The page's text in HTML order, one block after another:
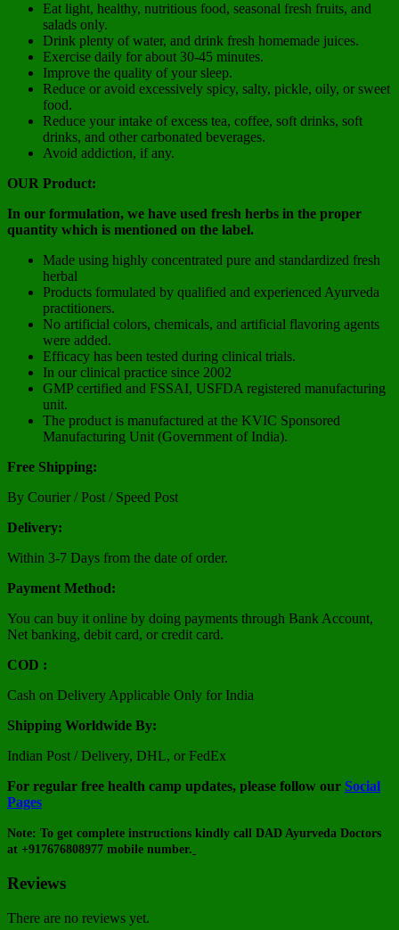
Eat light, healthy, nutritious food, seasonal fresh fruits, and
salads only.
Drink plenty of water, and drink fresh homemade juices.
Exercise daily for about 30-45 minutes.
Improve the quality of your sleep.
Reduce or avoid excessively spicy, salty, pickle, oily, or sweet
food.
Reduce your intake of excess tea, coffee, soft drinks, soft
drinks, and other carbonated beverages.
Avoid addiction, if any.
OUR Product:
In our formulation, we have used fresh herbs in the proper
quantity which is mentioned on the label.
Made using highly concentrated pure and standardized fresh
herbal
Products formulated by qualified and experienced Ayurveda
practitioners.
No artificial colors, chemicals, and artificial flavoring agents
were added.
Efficacy has been tested during clinical trials.
In our clinical practice since 2002
GMP certified and FSSAI, USFDA registered manufacturing
unit.
The product is manufactured at the KVIC Sponsored
Manufacturing Unit (Government of India).
Free Shipping:
By Courier / Post / Speed Post
Delivery:
Within 3-7 Days from the date of order.
Payment Method:
You can buy it online by doing payments through Bank Account,
Net banking, debit card, or credit card.
COD :
Cash on Delivery Applicable Only for India
Shipping Worldwide By:
Indian Post / Delivery, DHL, or FedEx
For regular free health camp updates, please follow our Social
Pages
Note: To get complete instructions kindly call DAD Ayurveda Doctors
at +917676808977 mobile number.
Reviews
There are no reviews yet.